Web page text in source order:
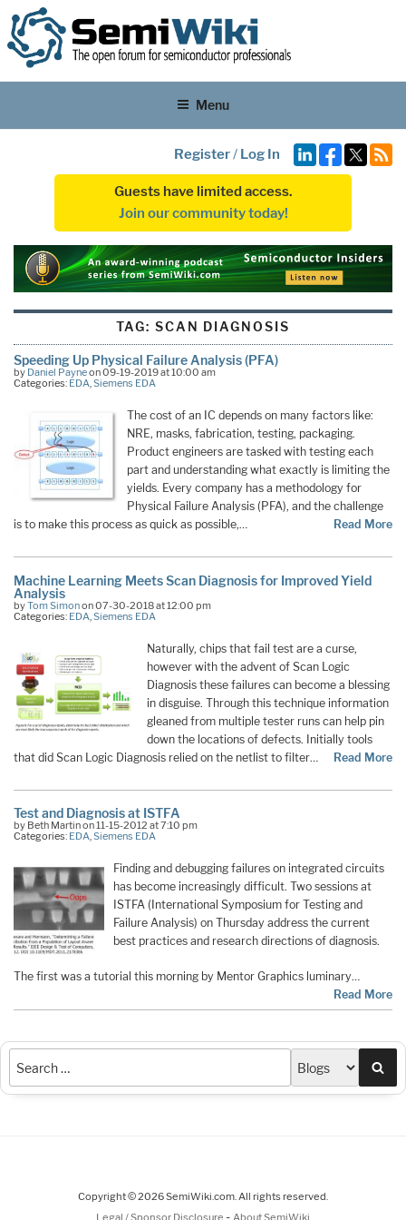
Menu
Register/ Log In
Guests have limited access.
Join our community today!
TAG: SCAN DIAGNOSIS
Speeding Up Physical Failure Analysis (PFA)
by Daniel Payneon 09-19-2019 at 10:00 am
Categories: EDA,Siemens EDA
The cost of an IC depends on many factors like:
NRE, masks, fabrication, testing, packaging.
Product engineers are tasked with testing each
part and understanding what exactly is limiting the
yields. Every company has a methodology for
Physical Failure Analysis (PFA), and the challenge
is to make this process as quick as possible,…
Read More
Machine Learning Meets Scan Diagnosis for Improved Yield
Analysis
byTom Simonon 07-30-2018 at 12:00 pm
Categories: EDA Siemens EDA
Naturally, chips that fail test are a curse,
however with the advent of Scan Logic
Diagnosis these failures can become a blessing
in disguise. Through this technique information
gleaned from multiple tester runs can help pin
down the locations of defects. Initially tools
that did Scan Logic Diagnosis relied on the netlist to filter…
Read More
Test and Diagnosis at ISTFA
by Beth Martin on 11-15-2012 at 7:10 pm
Categories: EDA,Siemens EDA
Finding and debugging failures on integrated circuits
has become increasingly difficult. Two sessions at
ISTFA (International Symposium for Testing and
Failure Analysis) on Thursday address the current
best practices and research directions of diagnosis.
The first was a tutorial this morning by Mentor Graphics luminary…
Read More
Copyright © 2026 SemiWiki.com. All rights reserved.
Legal / Sponsor Disclosure - About SemiWiki